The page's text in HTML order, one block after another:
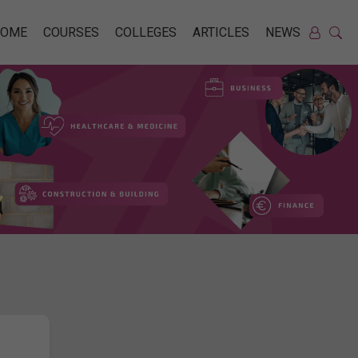
COURSES COLLEGES ARTICLES NEWS